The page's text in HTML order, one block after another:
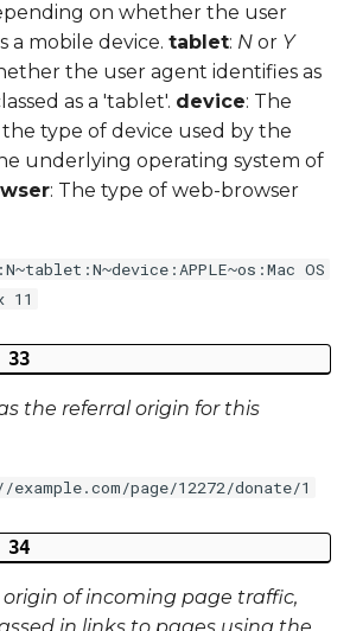
on whether the user
a mobile device. tablet: N or Y
the user agent identifies as
as a 'tablet'. device: The
type of device used by the
underlying operating system of
: The type of web-browser
OS
11
33
the referral origin for this
page/12272/donate/1
34
of incoming page traffic,